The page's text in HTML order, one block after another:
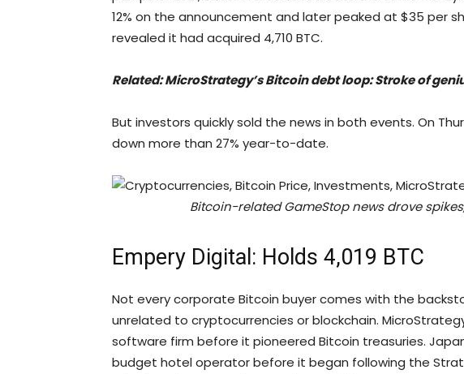
12% on the announcement and later peaked at $35 per
revealed it had acquired 4,710 BTC.
Related:MicroStrategy’s Bitcoin debt loop: Stroke of
But investors quickly sold the news in both events. On
down more than 27% year-to-date.
Bitcoin-related GameStop news drove
Empery Digital: Holds 4,019 BTC
Not every corporate Bitcoin buyer comes with the
unrelated to cryptocurrencies or blockchain.
software firm before it pioneered Bitcoin treasuries.
budget hotel operator before it began following the